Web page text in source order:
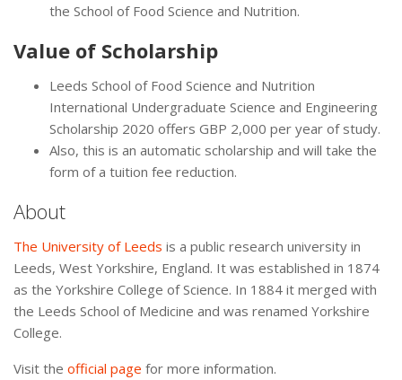
the School of Food Science and Nutrition.
Value of Scholarship
Leeds School of Food Science and Nutrition
International Undergraduate Science and Engineering
Scholarship 2020 offers GBP 2,000 per year of study.
Also, this is an automatic scholarship and will take the
form of a tuition fee reduction.
About
The University of Leeds is a public research university in
Leeds, West Yorkshire, England. It was established in 1874
as the Yorkshire College of Science. In 1884 it merged with
the Leeds School of Medicine and was renamed Yorkshire
College.
Visit the official page for more information.